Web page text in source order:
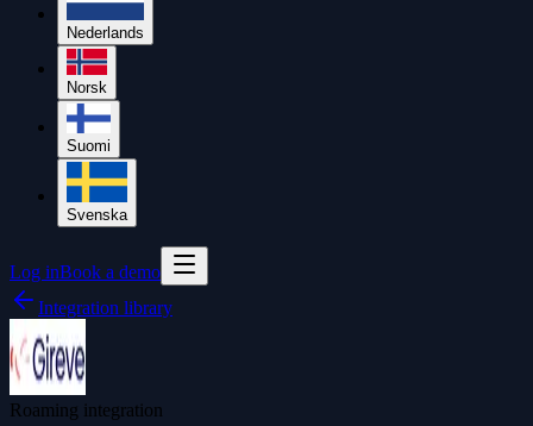
Nederlands
Norsk
Suomi
Svenska
Log inBook a demo
Integration library
Roaming integration